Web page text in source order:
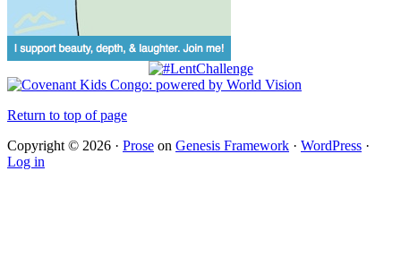
Return to top of page
Copyright © 2026 · Prose on Genesis Framework · WordPress ·
Log in